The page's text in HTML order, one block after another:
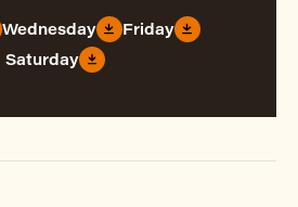
Wednesday
Friday
Saturday